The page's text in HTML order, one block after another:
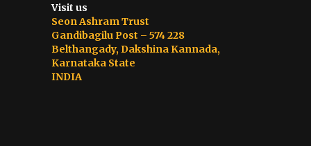
Visit us
Seon Ashram Trust
Gandibagilu Post – 574 228
Belthangady, Dakshina Kannada,
Karnataka State
INDIA